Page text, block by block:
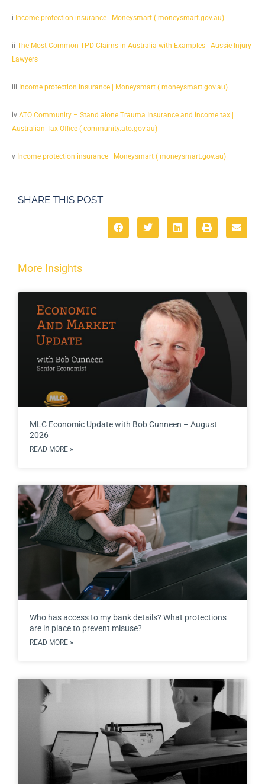
i Income protection insurance | Moneysmart ( moneysmart.gov.au)
ii The Most Common TPD Claims in Australia with Examples | Aussie Injury
Lawyers
iii Income protection insurance | Moneysmart ( moneysmart.gov.au)
iv ATO Community – Stand alone Trauma Insurance and income tax |
Australian Tax Office ( community.ato.gov.au)
v Income protection insurance | Moneysmart ( moneysmart.gov.au)
SHARE THIS POST
More Insights
MLC Economic Update with Bob Cunneen – August
2026
READ MORE »
Who has access to my bank details? What protections
are in place to prevent misuse?
READ MORE »